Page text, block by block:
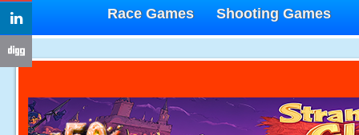
Race Games
Shooting Games